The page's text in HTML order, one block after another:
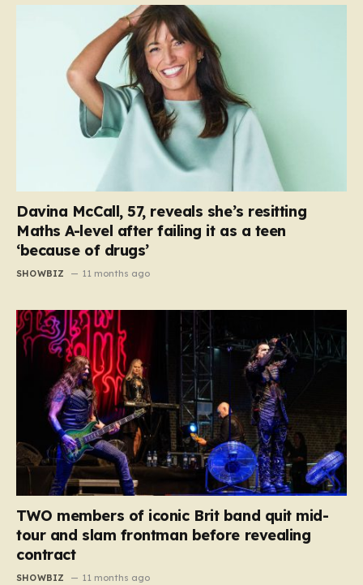
Davina McCall, 57, reveals she’s resitting
Maths A-level after failing it as a teen
‘because of drugs’
SHOWBIZ 11 months ago
TWO members of iconic Brit band quit mid-
tour and slam frontman before revealing
contract
SHOWBIZ 11 months ago